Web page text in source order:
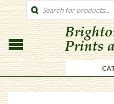
PRODUCTS
SEARCH